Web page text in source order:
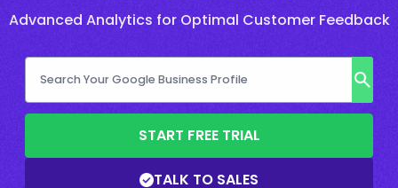
Advanced Analytics for Optimal Customer Feedback
START FREE TRIAL
TALK TO SALES